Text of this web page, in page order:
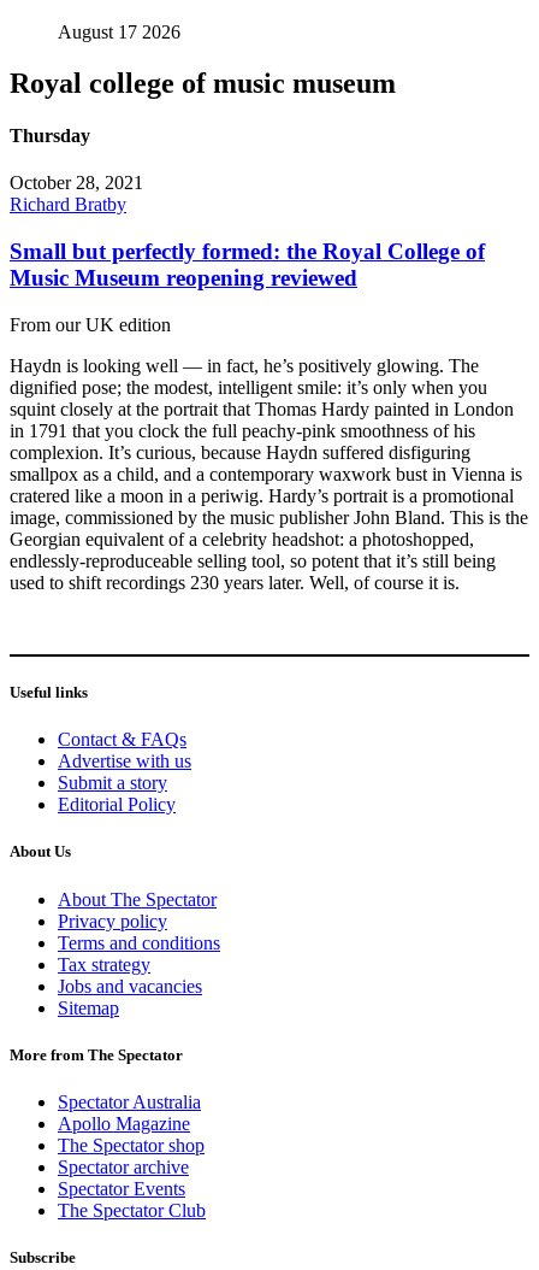
August 17 2026
Royal college of music museum
Thursday
October 28, 2021
Richard Bratby
Small but perfectly formed: the Royal College of
Music Museum reopening reviewed
From our UK edition
Haydn is looking well — in fact, he’s positively glowing. The
dignified pose; the modest, intelligent smile: it’s only when you
squint closely at the portrait that Thomas Hardy painted in London
in 1791 that you clock the full peachy-pink smoothness of his
complexion. It’s curious, because Haydn suffered disfiguring
smallpox as a child, and a contemporary waxwork bust in Vienna is
cratered like a moon in a periwig. Hardy’s portrait is a promotional
image, commissioned by the music publisher John Bland. This is the
Georgian equivalent of a celebrity headshot: a photoshopped,
endlessly-reproduceable selling tool, so potent that it’s still being
used to shift recordings 230 years later. Well, of course it is.
Useful links
Contact & FAQs
Advertise with us
Submit a story
Editorial Policy
About Us
About The Spectator
Privacy policy
Terms and conditions
Tax strategy
Jobs and vacancies
Sitemap
More from The Spectator
Spectator Australia
Apollo Magazine
The Spectator shop
Spectator archive
Spectator Events
The Spectator Club
Subscribe